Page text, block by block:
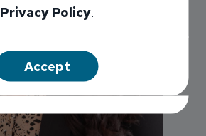
Privacy Policy.
Accept